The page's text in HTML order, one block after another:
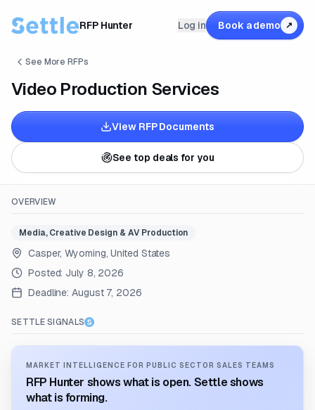
RFP Hunter Log in Book a demo ↗
See More RFPs
Video Production Services
View RFP Documents
See top deals for you
OVERVIEW
Media, Creative Design & AV Production
Casper, Wyoming, United States
Posted: July 8, 2026
Deadline: August 7, 2026
SETTLE SIGNALS
MARKET INTELLIGENCE FOR PUBLIC SECTOR SALES TEAMS
RFP Hunter shows what is open. Settle shows
what is forming.